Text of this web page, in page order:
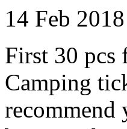
14 Feb 2018
First 30 pcs
Camping
recommend